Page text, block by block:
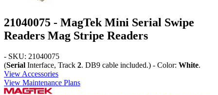
21040075 - MagTek Mini Serial Swipe
Readers Mag Stripe Readers
- SKU: 21040075
(Serial Interface, Track 2. DB9 cable included.) - Color: White.
View Accessories
View Maintenance Plans